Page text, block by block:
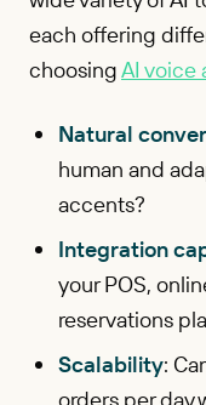
each offering
choosingAI voice
Natural
human and
accents?
Integration
your POS,
reservations
Scalability:
orders per day